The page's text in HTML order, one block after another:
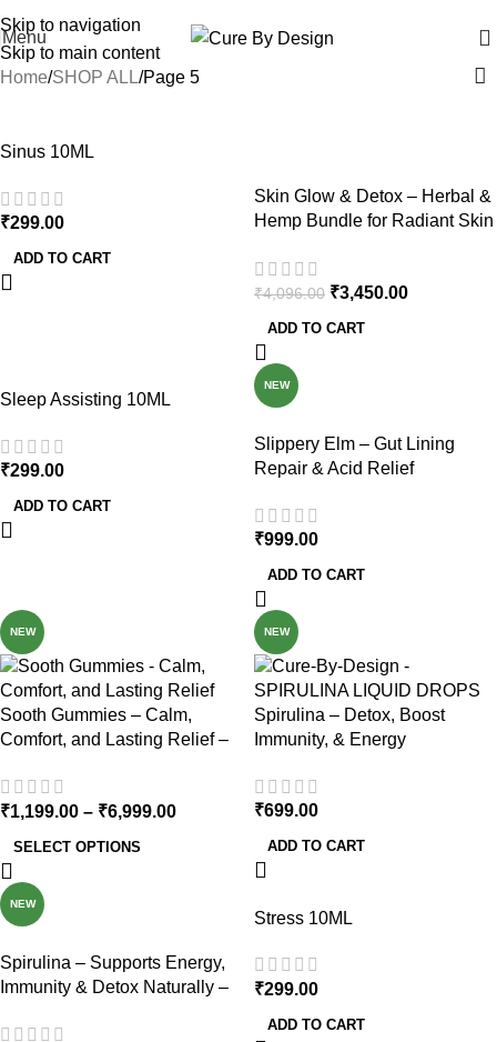
Skip to navigation
Skip to main content
Menu
Home SHOP ALL Page 5
Sinus 10ML
₹299.00
ADD TO CART
Skin Glow & Detox – Herbal &
Hemp Bundle for Radiant Skin
₹4,096.00 ₹3,450.00
ADD TO CART
Sleep Assisting 10ML
₹299.00
ADD TO CART
NEW
Slippery Elm – Gut Lining
Repair & Acid Relief
₹999.00
ADD TO CART
NEW
Sooth Gummies – Calm,
Comfort, and Lasting Relief –
₹1,199.00 – ₹6,999.00
SELECT OPTIONS
NEW
Spirulina – Detox, Boost
Immunity, & Energy
₹699.00
ADD TO CART
NEW
Spirulina – Supports Energy,
Immunity & Detox Naturally –
Stress 10ML
₹299.00
ADD TO CART